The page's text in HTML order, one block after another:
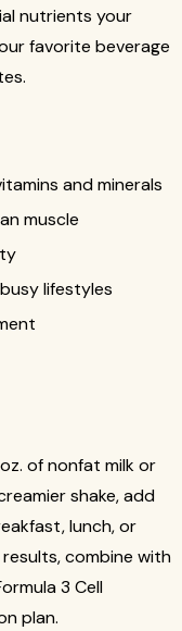
nutrients your
favorite beverage
and minerals
muscle
lifestyles
of nonfat milk or
shake, add
lunch, or
combine with
3 Cell
plan.